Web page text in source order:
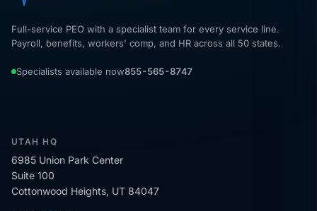
Full-service PEO with a specialist team for every service line.
Payroll, benefits, workers' comp, and HR across all 50 states.
Specialists available now855-565-8747
UTAH HQ
6985 Union Park Center
Suite 100
Cottonwood Heights, UT 84047